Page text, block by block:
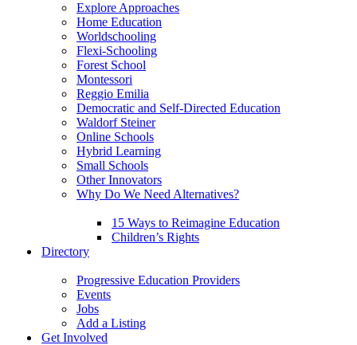
Explore Approaches
Home Education
Worldschooling
Flexi-Schooling
Forest School
Montessori
Reggio Emilia
Democratic and Self-Directed Education
Waldorf Steiner
Online Schools
Hybrid Learning
Small Schools
Other Innovators
Why Do We Need Alternatives?
15 Ways to Reimagine Education
Children’s Rights
Directory
Progressive Education Providers
Events
Jobs
Add a Listing
Get Involved